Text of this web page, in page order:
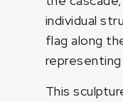
individual
flag along
This